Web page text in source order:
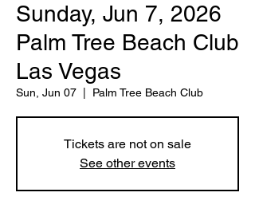
Sunday, Jun 7, 2026
Palm Tree Beach Club
Las Vegas
Sun, Jun 07 Palm Tree Beach Club
Tickets are not on sale
See other events